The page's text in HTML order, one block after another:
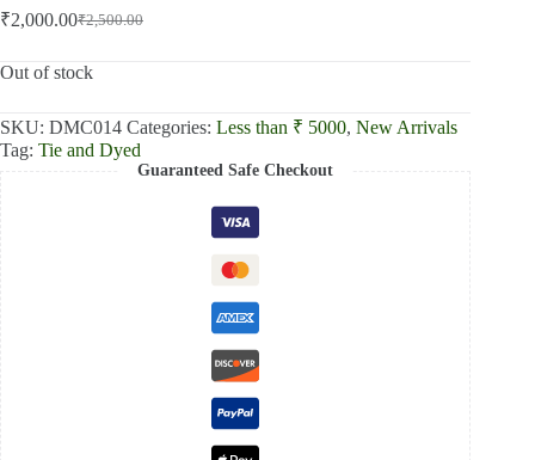
₹2,500.00
Original
was:
₹2,000.00Current
is:
Out of stock
SKU: DMC014 Categories: Less than ₹ 5000, New Arrivals
Tag: Tie and Dyed
Guaranteed Safe Checkout